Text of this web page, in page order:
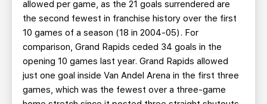
allowed per game, as the 21 goals surrendered are
the second fewest in franchise history over the first
10 games of a season (18 in 2004-05). For
comparison, Grand Rapids ceded 34 goals in the
opening 10 games last year. Grand Rapids allowed
just one goal inside Van Andel Arena in the first three
games, which was the fewest over a three-game